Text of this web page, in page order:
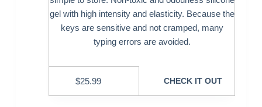
gel with high intensity and elasticity. Because the
keys are sensitive and not cramped, many
typing errors are avoided.
$25.99 CHECK IT OUT